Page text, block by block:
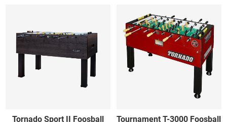
Tornado Sport II Foosball
Tournament T-3000 Foosball